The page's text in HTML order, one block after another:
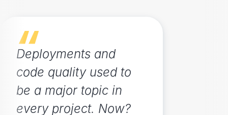
Deployments and
code quality used to
be a major topic in
every project. Now?